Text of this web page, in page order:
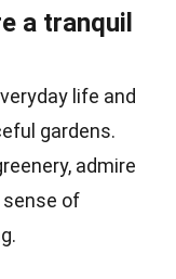
a tranquil
life and
gardens.
admire
sense of